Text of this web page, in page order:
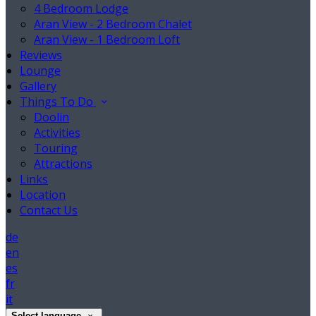
4 Bedroom Lodge
Aran View - 2 Bedroom Chalet
Aran View - 1 Bedroom Loft
Reviews
Lounge
Gallery
Things To Do
Doolin
Activities
Touring
Attractions
Links
Location
Contact Us
de
en
es
fr
it